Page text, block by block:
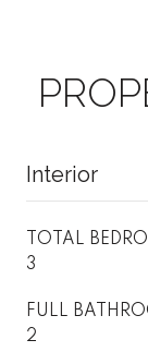
Interior
TOTAL
3
FULL
2